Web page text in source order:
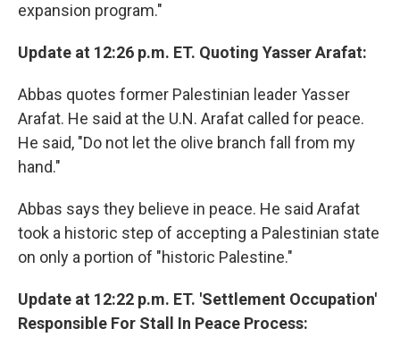
expansion program."
Update at 12:26 p.m. ET. Quoting Yasser Arafat:
Abbas quotes former Palestinian leader Yasser
Arafat. He said at the U.N. Arafat called for peace.
He said, "Do not let the olive branch fall from my
hand."
Abbas says they believe in peace. He said Arafat
took a historic step of accepting a Palestinian state
on only a portion of "historic Palestine."
Update at 12:22 p.m. ET. 'Settlement Occupation'
Responsible For Stall In Peace Process: